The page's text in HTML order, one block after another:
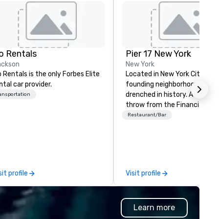
Rentals
Rentals is the only Forbes Elite
car provider.
profile
Pier 17 New York
New York
Located in New York City’s
founding neighborhood, Pier
drenched in history. A stone’s
throw from the Financial
and The World Trade Center,
launch of Pier 17 at the
District NYC. Home to the
Seaport Museum and the
largest concentration of
Restaurant/Bar
Visit profile
Learn more